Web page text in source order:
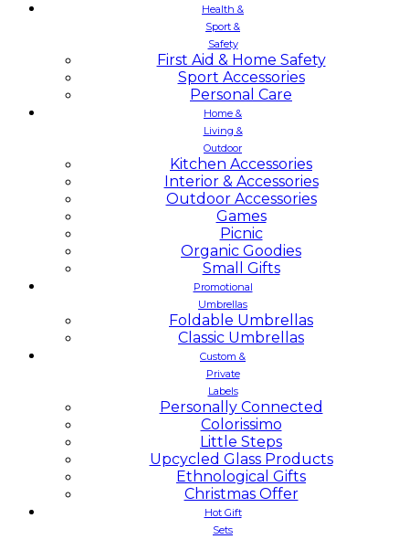
Health &
Sport &
Safety
First Aid & Home Safety
Sport Accessories
Personal Care
Home &
Living &
Outdoor
Kitchen Accessories
Interior & Accessories
Outdoor Accessories
Games
Picnic
Organic Goodies
Small Gifts
Promotional
Umbrellas
Foldable Umbrellas
Classic Umbrellas
Custom &
Private
Labels
Personally Connected
Colorissimo
Little Steps
Upcycled Glass Products
Ethnological Gifts
Christmas Offer
Hot Gift
Sets